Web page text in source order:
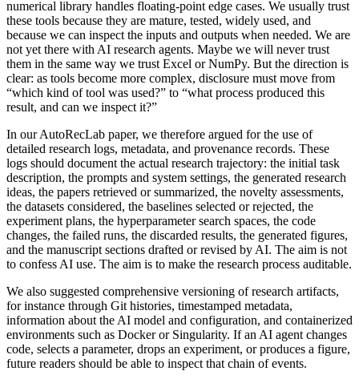
numerical library handles floating-point edge cases. We usually trust
these tools because they are mature, tested, widely used, and
because we can inspect the inputs and outputs when needed. We are
not yet there with AI research agents. Maybe we will never trust
them in the same way we trust Excel or NumPy. But the direction is
clear: as tools become more complex, disclosure must move from
“which kind of tool was used?” to “what process produced this
result, and can we inspect it?”
In our AutoRecLab paper, we therefore argued for the use of
detailed research logs, metadata, and provenance records. These
logs should document the actual research trajectory: the initial task
description, the prompts and system settings, the generated research
ideas, the papers retrieved or summarized, the novelty assessments,
the datasets considered, the baselines selected or rejected, the
experiment plans, the hyperparameter search spaces, the code
changes, the failed runs, the discarded results, the generated figures,
and the manuscript sections drafted or revised by AI. The aim is not
to confess AI use. The aim is to make the research process auditable.
We also suggested comprehensive versioning of research artifacts,
for instance through Git histories, timestamped metadata,
information about the AI model and configuration, and containerized
environments such as Docker or Singularity. If an AI agent changes
code, selects a parameter, drops an experiment, or produces a figure,
future readers should be able to inspect that chain of events.